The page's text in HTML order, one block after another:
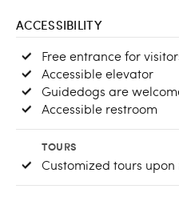
ACCESSIBILITY
Free entrance for
Accessible elevator
Guidedogs are
Accessible restroom
TOURS
Customized tours